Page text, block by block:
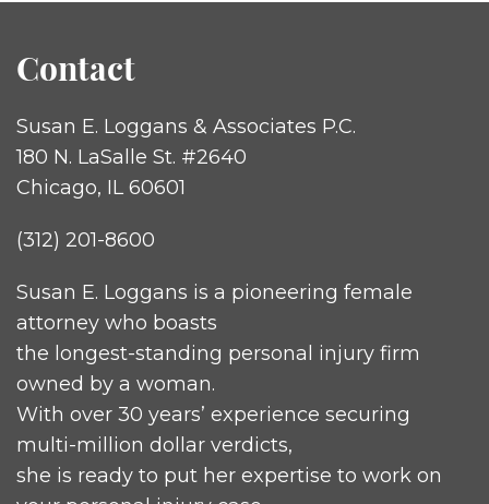
Contact
Susan E. Loggans & Associates P.C.
180 N. LaSalle St. #2640
Chicago, IL 60601
(312) 201-8600
Susan E. Loggans is a pioneering female
attorney who boasts
the longest-standing personal injury firm
owned by a woman.
With over 30 years’ experience securing
multi-million dollar verdicts,
she is ready to put her expertise to work on